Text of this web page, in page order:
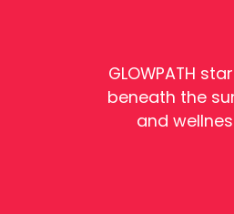
GLOWPATH
beneath the
and